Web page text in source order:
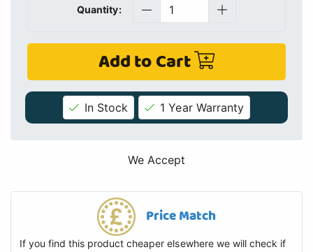
Quantity:
Add to Cart
In Stock 1 Year Warranty
We Accept
Price Match
If you find this product cheaper elsewhere we will check if